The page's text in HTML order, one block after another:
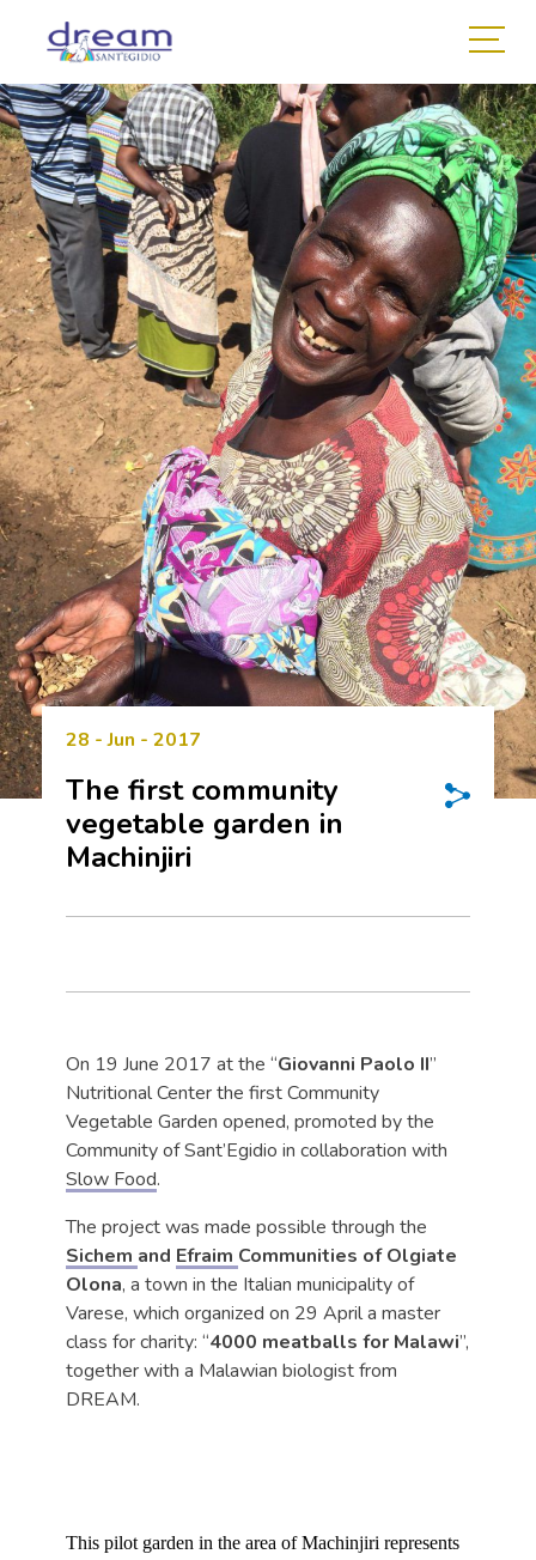
28 - Jun - 2017
The first community
vegetable garden in
Machinjiri
On 19 June 2017 at the “Giovanni Paolo II”
Nutritional Center the first Community
Vegetable Garden opened, promoted by the
Community of Sant’Egidio in collaboration with
Slow Food.
The project was made possible through the
Sichem and Efraim Communities of Olgiate
Olona, a town in the Italian municipality of
Varese, which organized on 29 April a master
class for charity: “4000 meatballs for Malawi”,
together with a Malawian biologist from
DREAM.
This pilot garden in the area of Machinjiri represents